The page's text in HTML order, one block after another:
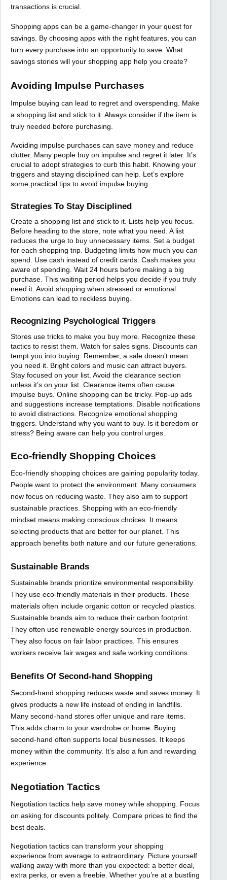
transactions is crucial.
Shopping apps can be a game-changer in your quest for
savings. By choosing apps with the right features, you can
turn every purchase into an opportunity to save. What
savings stories will your shopping app help you create?
Avoiding Impulse Purchases
Impulse buying can lead to regret and overspending. Make
a shopping list and stick to it. Always consider if the item is
truly needed before purchasing.
Avoiding impulse purchases can save money and reduce
clutter. Many people buy on impulse and regret it later. It’s
crucial to adopt strategies to curb this habit. Knowing your
triggers and staying disciplined can help. Let’s explore
some practical tips to avoid impulse buying.
Strategies To Stay Disciplined
Create a shopping list and stick to it. Lists help you focus.
Before heading to the store, note what you need. A list
reduces the urge to buy unnecessary items. Set a budget
for each shopping trip. Budgeting limits how much you can
spend. Use cash instead of credit cards. Cash makes you
aware of spending. Wait 24 hours before making a big
purchase. This waiting period helps you decide if you truly
need it. Avoid shopping when stressed or emotional.
Emotions can lead to reckless buying.
Recognizing Psychological Triggers
Stores use tricks to make you buy more. Recognize these
tactics to resist them. Watch for sales signs. Discounts can
tempt you into buying. Remember, a sale doesn’t mean
you need it. Bright colors and music can attract buyers.
Stay focused on your list. Avoid the clearance section
unless it’s on your list. Clearance items often cause
impulse buys. Online shopping can be tricky. Pop-up ads
and suggestions increase temptations. Disable notifications
to avoid distractions. Recognize emotional shopping
triggers. Understand why you want to buy. Is it boredom or
stress? Being aware can help you control urges.
Eco-friendly Shopping Choices
Eco-friendly shopping choices are gaining popularity today.
People want to protect the environment. Many consumers
now focus on reducing waste. They also aim to support
sustainable practices. Shopping with an eco-friendly
mindset means making conscious choices. It means
selecting products that are better for our planet. This
approach benefits both nature and our future generations.
Sustainable Brands
Sustainable brands prioritize environmental responsibility.
They use eco-friendly materials in their products. These
materials often include organic cotton or recycled plastics.
Sustainable brands aim to reduce their carbon footprint.
They often use renewable energy sources in production.
They also focus on fair labor practices. This ensures
workers receive fair wages and safe working conditions.
Benefits Of Second-hand Shopping
Second-hand shopping reduces waste and saves money. It
gives products a new life instead of ending in landfills.
Many second-hand stores offer unique and rare items.
This adds charm to your wardrobe or home. Buying
second-hand often supports local businesses. It keeps
money within the community. It’s also a fun and rewarding
experience.
Negotiation Tactics
Negotiation tactics help save money while shopping. Focus
on asking for discounts politely. Compare prices to find the
best deals.
Negotiation tactics can transform your shopping
experience from average to extraordinary. Picture yourself
walking away with more than you expected: a better deal,
extra perks, or even a freebie. Whether you’re at a bustling